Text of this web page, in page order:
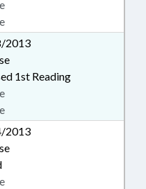
2013
1st Reading
2013